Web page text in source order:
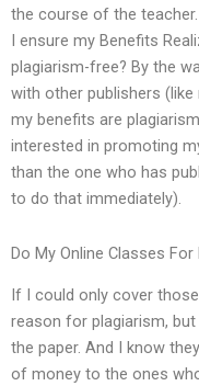
the course of the
I ensure my Benefits
plagiarism-free? By the
with other publishers
my benefits are
interested in promoting
than the one who has
to do that immediately).
Do My Online Classes For
If I could only cover
reason for plagiarism,
the paper. And I know
of money to the ones